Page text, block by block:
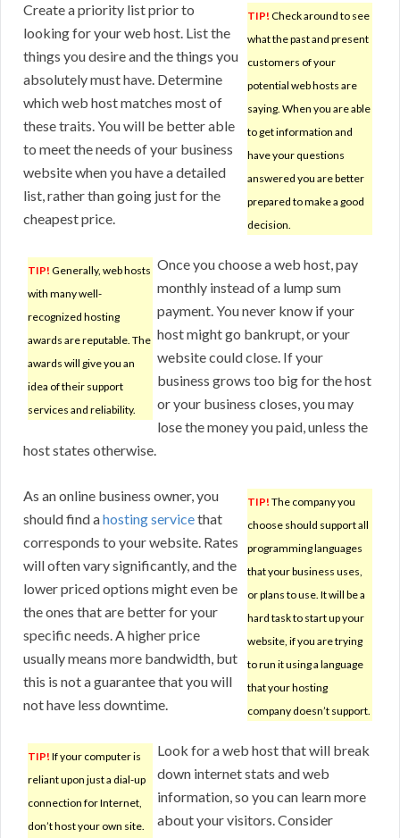
TIP! Check around to see
what the past and present
customers of your
potential web hosts are
saying. When you are able
to get information and
have your questions
answered you are better
prepared to make a good
decision.
Create a priority list prior to
looking for your web host. List the
things you desire and the things you
absolutely must have. Determine
which web host matches most of
these traits. You will be better able
to meet the needs of your business
website when you have a detailed
list, rather than going just for the
cheapest price.
TIP! Generally, web hosts
with many well-
recognized hosting
awards are reputable. The
awards will give you an
idea of their support
services and reliability.
Once you choose a web host, pay
monthly instead of a lump sum
payment. You never know if your
host might go bankrupt, or your
website could close. If your
business grows too big for the host
or your business closes, you may
lose the money you paid, unless the
host states otherwise.
TIP! The company you
choose should support all
programming languages
that your business uses,
or plans to use. It will be a
hard task to start up your
website, if you are trying
to run it using a language
that your hosting
company doesn’t support.
As an online business owner, you
should find ahosting servicethat
corresponds to your website. Rates
will often vary significantly, and the
lower priced options might even be
the ones that are better for your
specific needs. A higher price
usually means more bandwidth, but
this is not a guarantee that you will
not have less downtime.
TIP! If your computer is
reliant upon just a dial-up
connection for Internet,
don’t host your own site.
Look for a web host that will break
down internet stats and web
information, so you can learn more
about your visitors. Consider